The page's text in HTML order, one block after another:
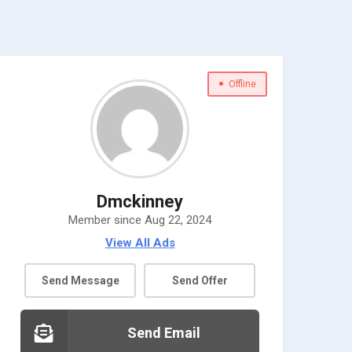
Offline
Dmckinney
Member since Aug 22, 2024
View All Ads
Send Message Send Offer
Send Email